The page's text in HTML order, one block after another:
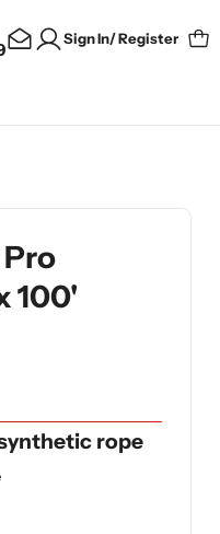
Sign In/ Register
100'
rope